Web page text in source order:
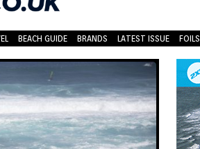
BEACH GUIDE BRANDS LATEST ISSUE FOILS